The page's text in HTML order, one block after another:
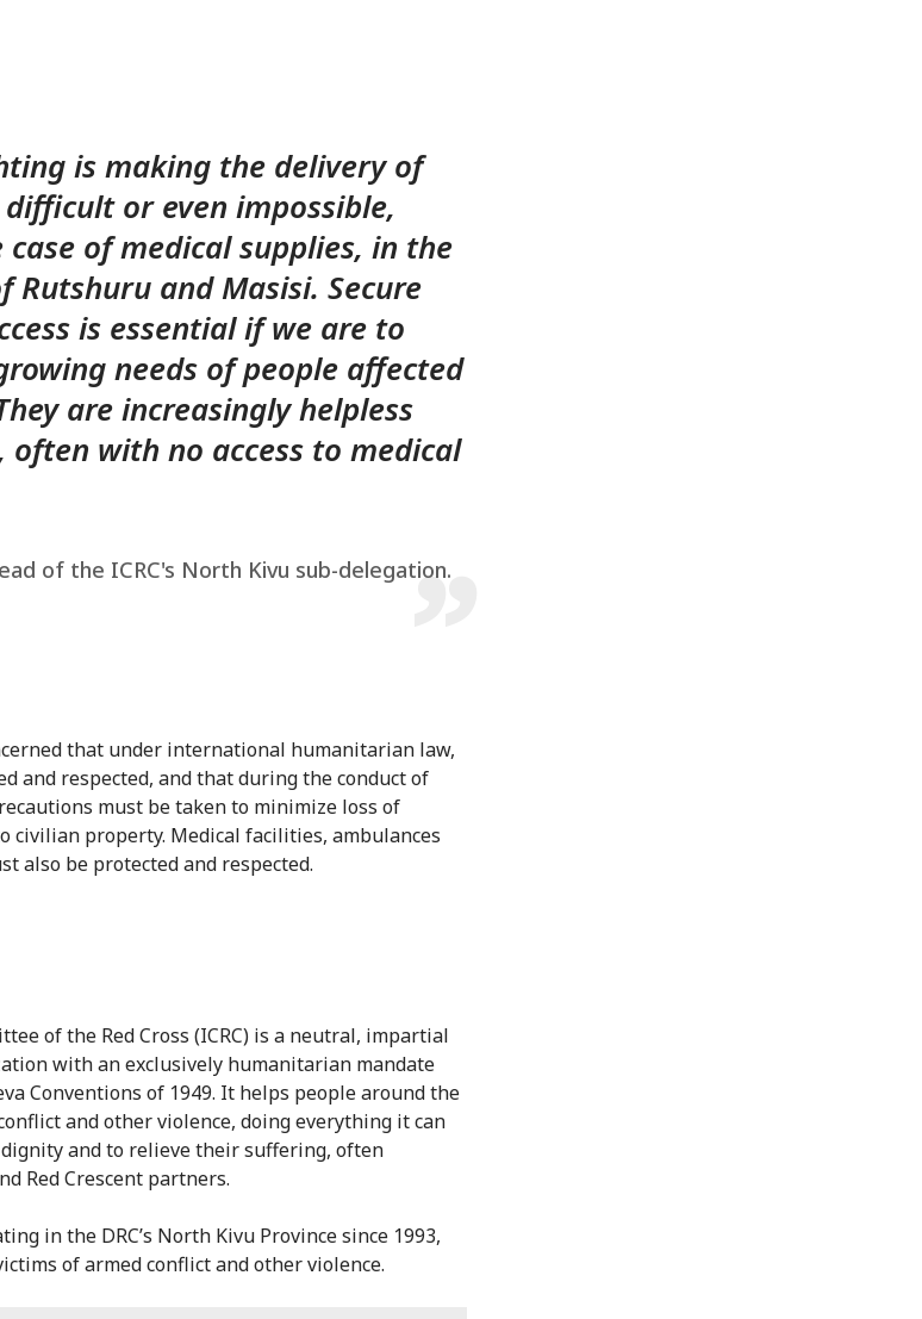
is making the delivery of
or even impossible,
of medical supplies, in the
Rutshuru and Masisi. Secure
is essential if we are to
needs of people affected
are increasingly helpless
often with no access to medical
of the ICRC's North Kivu sub-delegation.
that under international humanitarian law,
and respected, and that during the conduct of
must be taken to minimize loss of
civilian property. Medical facilities, ambulances
also be protected and respected.
of the Red Cross (ICRC) is a neutral, impartial
with an exclusively humanitarian mandate
Conventions of 1949. It helps people around the
and other violence, doing everything it can
and to relieve their suffering, often
Red Crescent partners.
in the DRC’s North Kivu Province since 1993,
of armed conflict and other violence.